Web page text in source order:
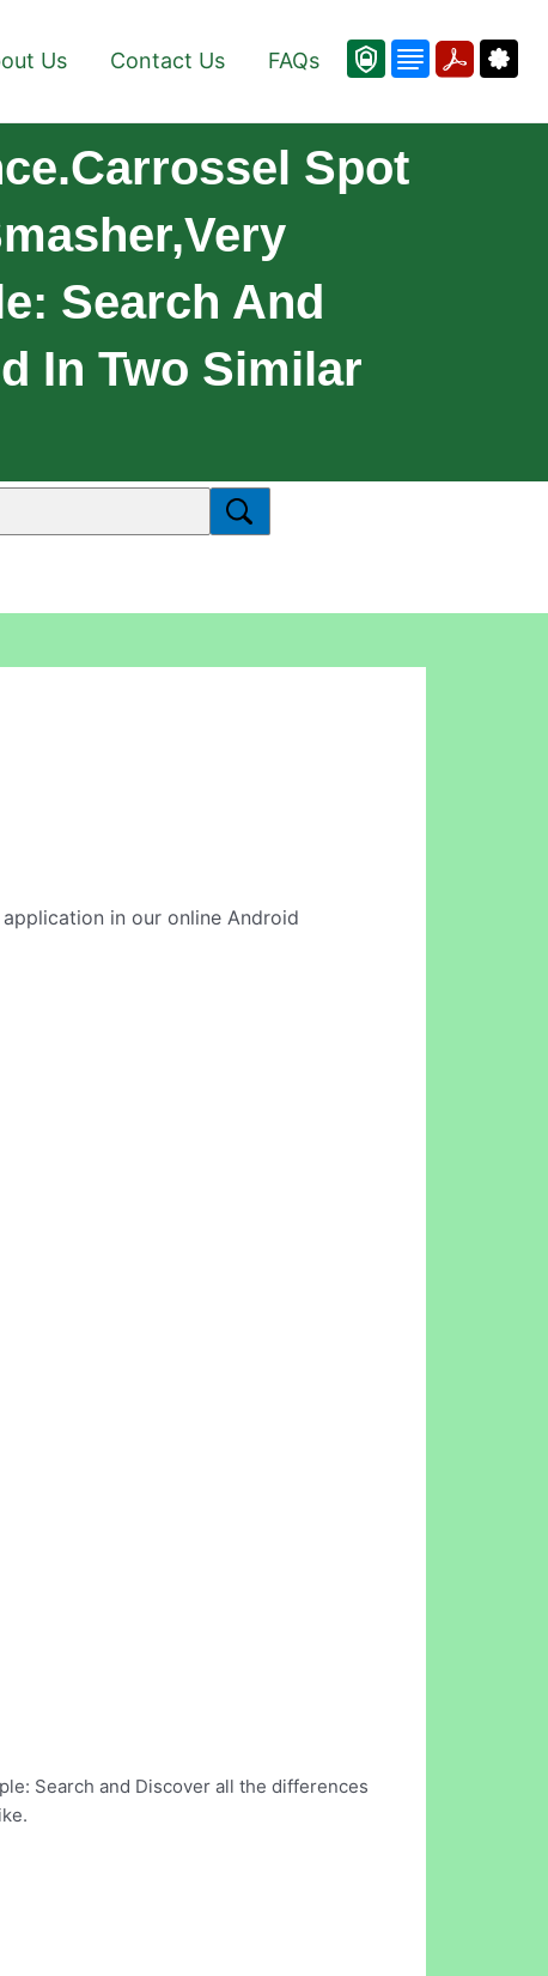
Us Contact Us FAQs
Spot
Search And
In Two Similar
in our online Android
Search and Discover all the differences